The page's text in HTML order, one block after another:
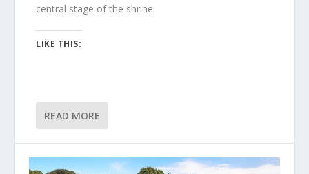
central stage of the shrine.
LIKE THIS:
READ MORE